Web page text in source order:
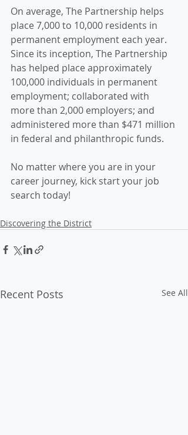
On average, The Partnership helps
place 7,000 to 10,000 residents in
permanent employment each year.
Since its inception, The Partnership
has helped place approximately
100,000 individuals in permanent
employment; collaborated with
more than 2,000 employers; and
administered more than $471 million
in federal and philanthropic funds.
No matter where you are in your
career journey, kick start your job
search today!
Discovering the District
Recent Posts See All